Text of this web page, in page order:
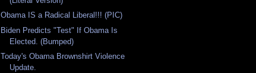
Obama IS a Radical Liberal!!! (PIC)
Biden Predicts "Test" If Obama Is
Elected. (Bumped)
Today's Obama Brownshirt Violence
Update.